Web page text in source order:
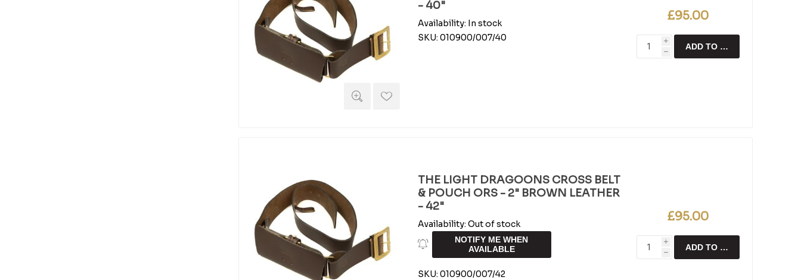
- 40"
Availability: In stock
SKU: 010900/007/40
£95.00
i
h
ADD TO CART
THE LIGHT DRAGOONS CROSS BELT
& POUCH ORS - 2" BROWN LEATHER
- 42"
Availability: Out of stock
NOTIFY ME WHEN
AVAILABLE
SKU: 010900/007/42
£95.00
i
h
ADD TO CART